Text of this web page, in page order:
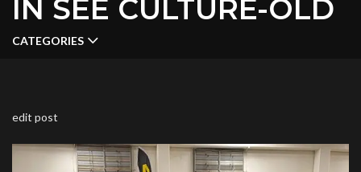
IN SEE CULTURE-OLD
CATEGORIES
edit post